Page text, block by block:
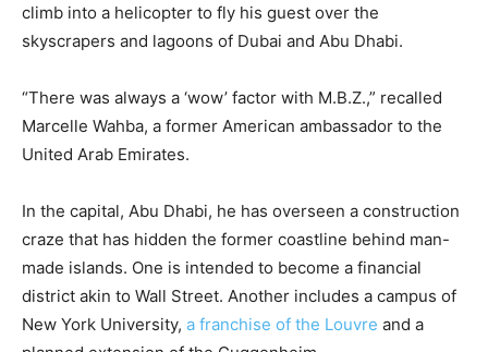
climb into a helicopter to fly his guest over the
skyscrapers and lagoons of Dubai and Abu Dhabi.
“There was always a ‘wow’ factor with M.B.Z.,” recalled
Marcelle Wahba, a former American ambassador to the
United Arab Emirates.
In the capital, Abu Dhabi, he has overseen a construction
craze that has hidden the former coastline behind man-
made islands. One is intended to become a financial
district akin to Wall Street. Another includes a campus of
New York University, a franchise of the Louvre and a